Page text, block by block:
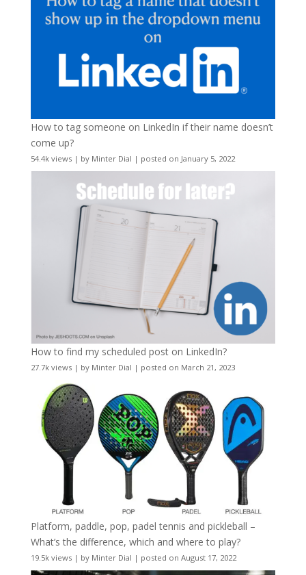
How to tag someone on LinkedIn if their name doesn’t
come up?
54.4k views| by Minter Dial | posted on January 5, 2022
How to find my scheduled post on LinkedIn?
27.7k views| by Minter Dial | posted on March 21, 2023
Platform, paddle, pop, padel tennis and pickleball –
What’s the difference, which and where to play?
19.5k views| by Minter Dial | posted on August 17, 2022